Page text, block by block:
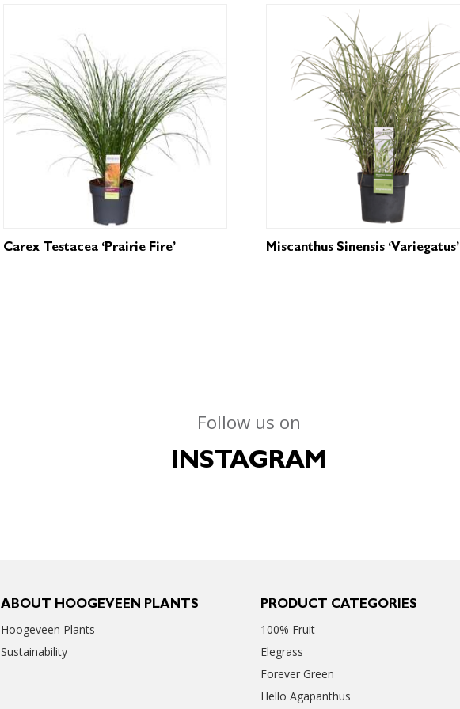
Carex Testacea ‘Prairie Fire’ Miscanthus Sinensis ‘Variegatus’
Follow us on
INSTAGRAM
ABOUT HOOGEVEEN PLANTS
Hoogeveen Plants
Sustainability
PRODUCT CATEGORIES
100% Fruit
Elegrass
Forever Green
Hello Agapanthus